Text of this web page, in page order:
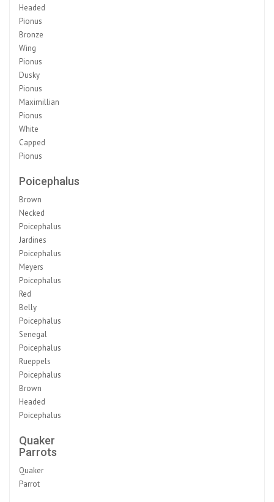
Headed
Pionus
Bronze
Wing
Pionus
Dusky
Pionus
Maximillian
Pionus
White
Capped
Pionus
Poicephalus
Brown
Necked
Poicephalus
Jardines
Poicephalus
Meyers
Poicephalus
Red
Belly
Poicephalus
Senegal
Poicephalus
Rueppels
Poicephalus
Brown
Headed
Poicephalus
Quaker
Parrots
Quaker
Parrot